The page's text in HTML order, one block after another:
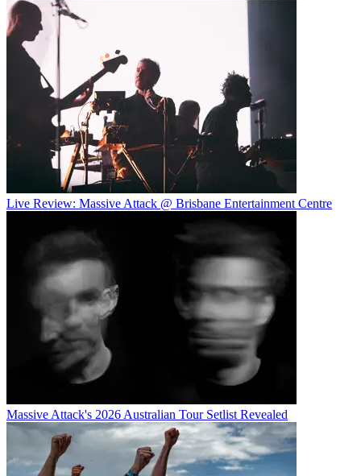
Live Review: Massive Attack @ Brisbane Entertainment Centre
Massive Attack's 2026 Australian Tour Setlist Revealed